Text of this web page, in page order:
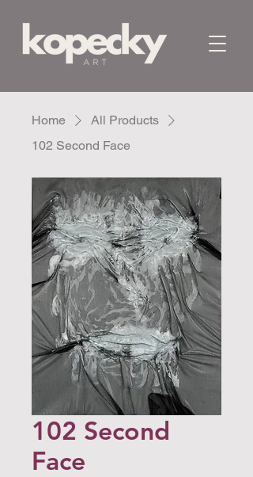
Home
All Products
102 Second Face
102 Second
Face